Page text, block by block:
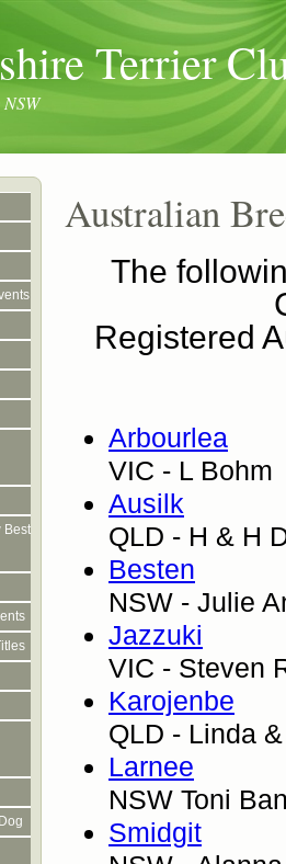
Terrier
Best
Australian
The
Registered
Arbourlea
VIC - L Bohm
Ausilk
QLD - H & H
Besten
NSW - Julie
Jazzuki
VIC - Steven
Karojenbe
QLD - Linda
Larnee
NSW Toni
Smidgit